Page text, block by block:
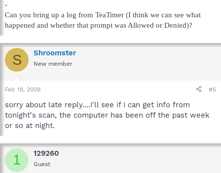
-
Can you bring up a log from TeaTimer (I think we can see what
happened and whether that prompt was Allowed or Denied)?
S Shroomster
New member
Feb 18, 2009 #5
sorry about late reply....I'll see if I can get info from
tonight's scan, the computer has been off the past week
or so at night.
1 129260
Guest